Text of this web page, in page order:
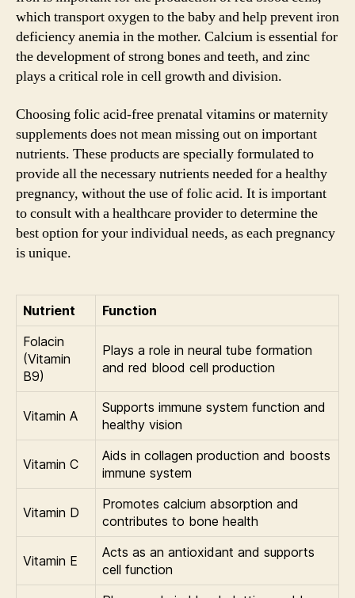
which transport oxygen to the baby and help prevent iron
deficiency anemia in the mother. Calcium is essential for
the development of strong bones and teeth, and zinc
plays a critical role in cell growth and division.
Choosing folic acid-free prenatal vitamins or maternity
supplements does not mean missing out on important
nutrients. These products are specially formulated to
provide all the necessary nutrients needed for a healthy
pregnancy, without the use of folic acid. It is important
to consult with a healthcare provider to determine the
best option for your individual needs, as each pregnancy
is unique.
Nutrient
Function
Folacin
(Vitamin
B9)
Plays a role in neural tube formation
and red blood cell production
Vitamin A
Supports immune system function and
healthy vision
Vitamin C
Aids in collagen production and boosts
immune system
Vitamin D
Promotes calcium absorption and
contributes to bone health
Vitamin E
Acts as an antioxidant and supports
cell function